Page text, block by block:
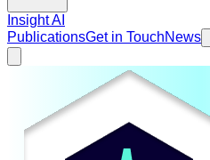
Insight AI
PublicationsGet in TouchNews